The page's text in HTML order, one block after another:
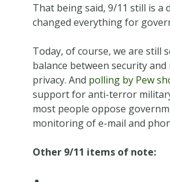
That being said, 9/11 still is a
changed everything for
Today, of course, we are still
balance between security and
privacy. And polling by Pew
support for anti-terror
most people oppose
monitoring of e-mail and
Other 9/11 items of note: